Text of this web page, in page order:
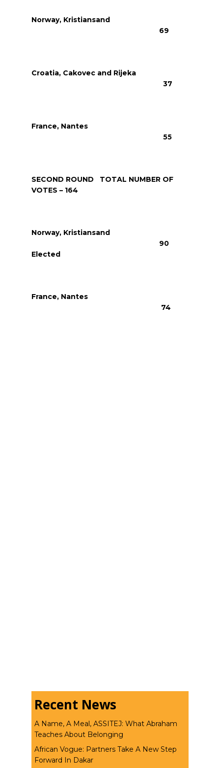
Norway, Kristiansand
69
Croatia, Cakovec and Rijeka
37
France, Nantes
55
SECOND ROUND TOTAL NUMBER OF
VOTES – 164
Norway, Kristiansand
90
Elected
France, Nantes
74
Recent News
A Name, A Meal, ASSITEJ: What Abraham
Teaches About Belonging
African Vogue: Partners Take A New Step
Forward In Dakar